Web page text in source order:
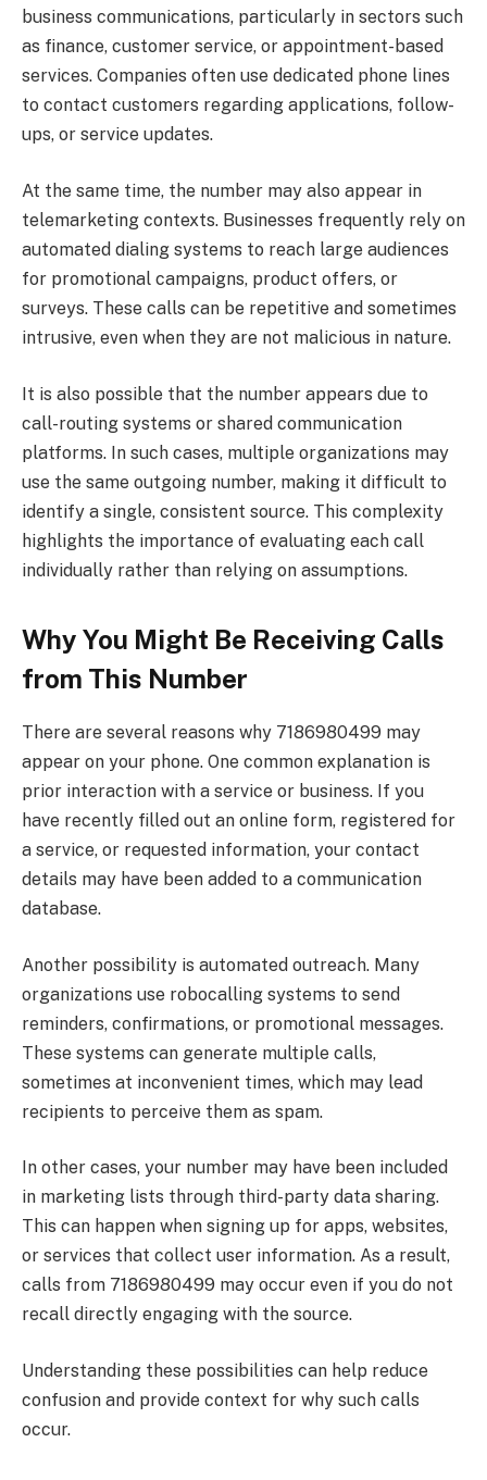
business communications, particularly in sectors such
as finance, customer service, or appointment-based
services. Companies often use dedicated phone lines
to contact customers regarding applications, follow-
ups, or service updates.
At the same time, the number may also appear in
telemarketing contexts. Businesses frequently rely on
automated dialing systems to reach large audiences
for promotional campaigns, product offers, or
surveys. These calls can be repetitive and sometimes
intrusive, even when they are not malicious in nature.
It is also possible that the number appears due to
call-routing systems or shared communication
platforms. In such cases, multiple organizations may
use the same outgoing number, making it difficult to
identify a single, consistent source. This complexity
highlights the importance of evaluating each call
individually rather than relying on assumptions.
Why You Might Be Receiving Calls
from This Number
There are several reasons why 7186980499 may
appear on your phone. One common explanation is
prior interaction with a service or business. If you
have recently filled out an online form, registered for
a service, or requested information, your contact
details may have been added to a communication
database.
Another possibility is automated outreach. Many
organizations use robocalling systems to send
reminders, confirmations, or promotional messages.
These systems can generate multiple calls,
sometimes at inconvenient times, which may lead
recipients to perceive them as spam.
In other cases, your number may have been included
in marketing lists through third-party data sharing.
This can happen when signing up for apps, websites,
or services that collect user information. As a result,
calls from 7186980499 may occur even if you do not
recall directly engaging with the source.
Understanding these possibilities can help reduce
confusion and provide context for why such calls
occur.